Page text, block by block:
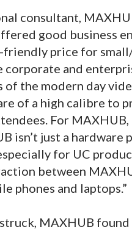
consultant,
good business
price for small/
corporate and
of the modern day
of a high calibre to
For
isn’t just a
for UC
between
phones and laptops.”
MAXHUB